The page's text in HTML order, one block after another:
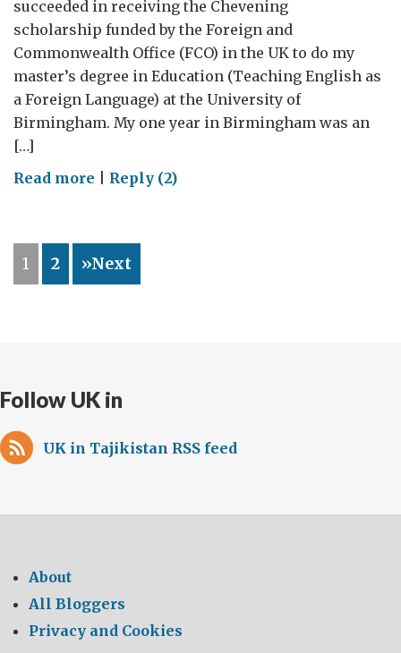
succeeded in receiving the Chevening
scholarship funded by the Foreign and
Commonwealth Office (FCO) in the UK to do my
master’s degree in Education (Teaching English as
a Foreign Language) at the University of
Birmingham. My one year in Birmingham was an
[…]
Read more on
Scholar
Writes…
Reply (2)
1 2 »Next
Follow UK in
UK in Tajikistan RSS feed
About
All Bloggers
Privacy and Cookies